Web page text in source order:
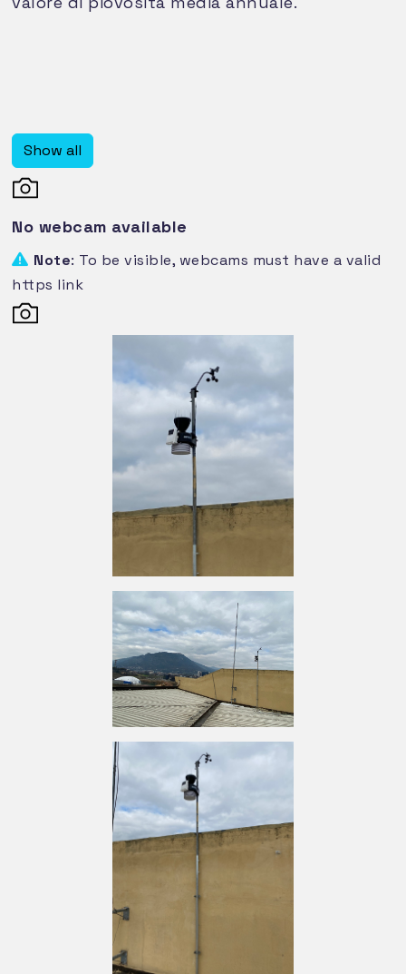
Show all
No webcam available
Note: To be visible, webcams must have a valid
https link